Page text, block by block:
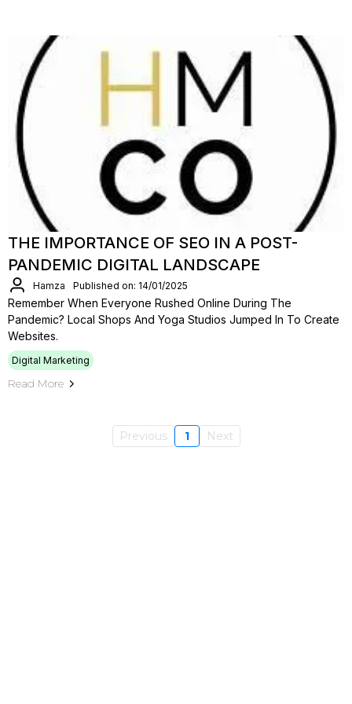
THE IMPORTANCE OF SEO IN A POST-
PANDEMIC DIGITAL LANDSCAPE
Hamza Published on: 14/01/2025
Remember When Everyone Rushed Online During The
Pandemic? Local Shops And Yoga Studios Jumped In To Create
Websites.
Digital Marketing
Read More
Previous 1 Next